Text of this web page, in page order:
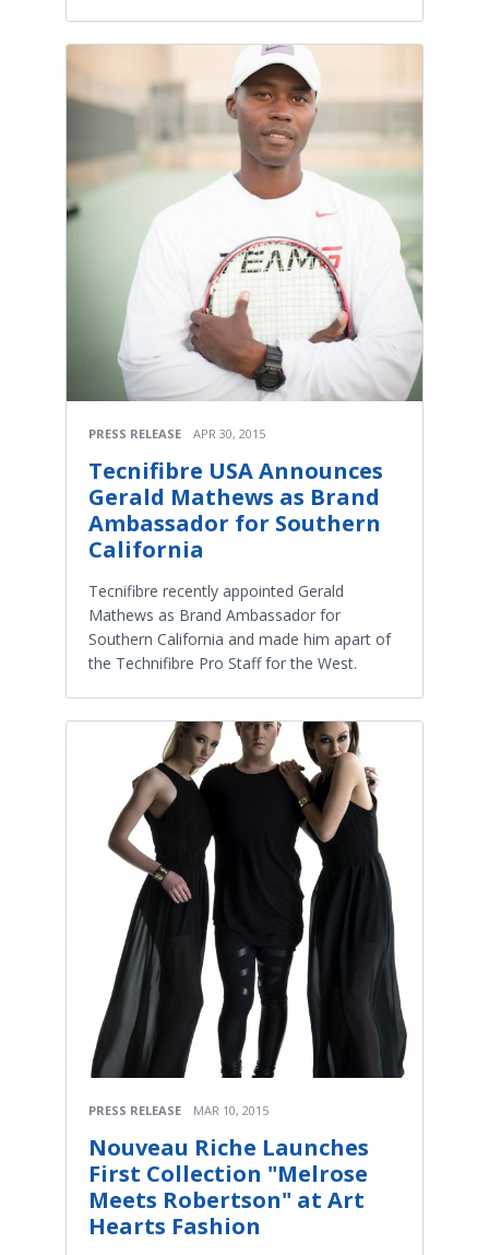
PRESS RELEASE APR 30, 2015
Tecnifibre USA Announces
Gerald Mathews as Brand
Ambassador for Southern
California
Tecnifibre recently appointed Gerald
Mathews as Brand Ambassador for
Southern California and made him apart of
the Technifibre Pro Staff for the West.
PRESS RELEASE MAR 10, 2015
Nouveau Riche Launches
First Collection "Melrose
Meets Robertson" at Art
Hearts Fashion